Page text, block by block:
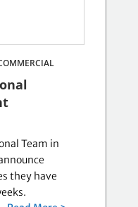
Team in
they have